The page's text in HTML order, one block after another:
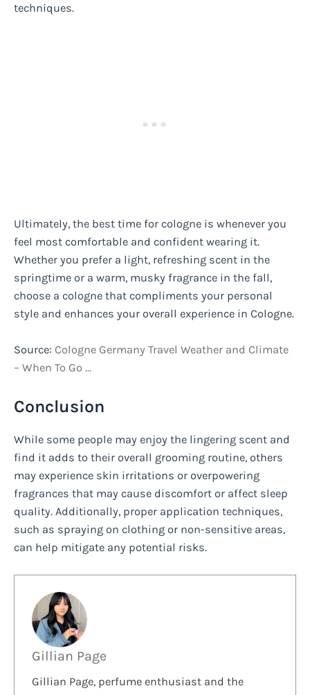
techniques.
Ultimately, the best time for cologne is whenever you
feel most comfortable and confident wearing it.
Whether you prefer a light, refreshing scent in the
springtime or a warm, musky fragrance in the fall,
choose a cologne that compliments your personal
style and enhances your overall experience in Cologne.
Source: Cologne Germany Travel Weather and Climate
– When To Go …
Conclusion
While some people may enjoy the lingering scent and
find it adds to their overall grooming routine, others
may experience skin irritations or overpowering
fragrances that may cause discomfort or affect sleep
quality. Additionally, proper application techniques,
such as spraying on clothing or non-sensitive areas,
can help mitigate any potential risks.
Gillian Page
Gillian Page, perfume enthusiast and the